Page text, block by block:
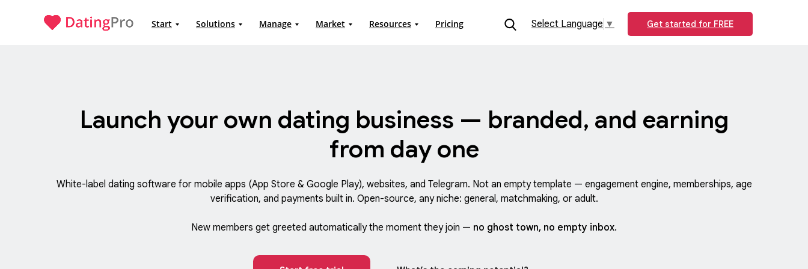
Start Solutions Manage Market Resources Pricing Select Language ▼ Get started for FREE
Launch your own dating business — branded, and earning
from day one
White-label dating software for mobile apps (App Store & Google Play), websites, and Telegram. Not an empty template — engagement engine, memberships, age
verification, and payments built in. Open-source, any niche: general, matchmaking, or adult.
New members get greeted automatically the moment they join — no ghost town, no empty inbox.